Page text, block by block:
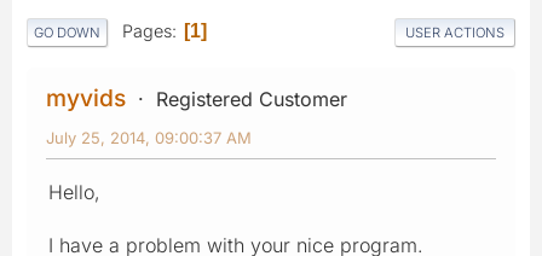
GO DOWN Pages 1 USER ACTIONS
myvids Registered Customer
July 25, 2014, 09:00:37 AM
Hello,
I have a problem with your nice program.